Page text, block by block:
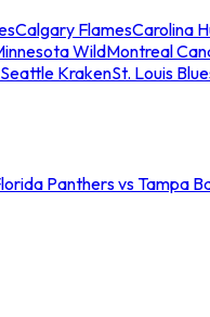
Calgary FlamesCarolina
WildMontreal
Seattle KrakenSt. Louis
Panthers vs Tampa